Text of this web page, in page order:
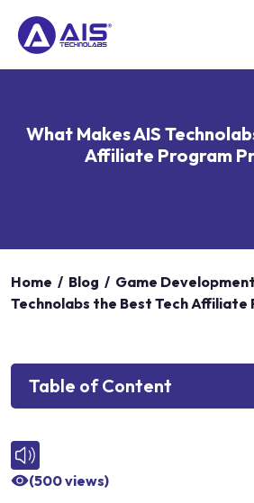
What Makes AIS
Affiliate Program
Home / Blog / Game Development
Technolabs the Best Tech Affiliate
Table of Content
(500views)